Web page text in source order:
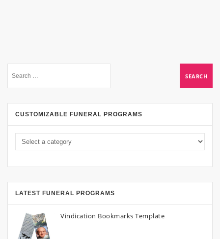
CUSTOMIZABLE FUNERAL PROGRAMS
LATEST FUNERAL PROGRAMS
Vindication Bookmarks Template